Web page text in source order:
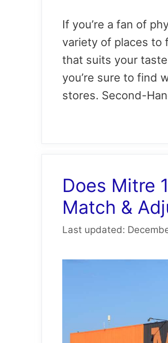
If you’re a fan of
variety of places to
that suits your
you’re sure to find
stores. Second-
Does Mitre
Match &